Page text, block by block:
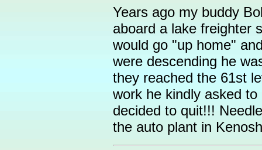
Years ago my buddy
aboard a lake freighter
would go "up home"
were descending he
they reached the 61st
work he kindly asked
decided to quit!!!
the auto plant in